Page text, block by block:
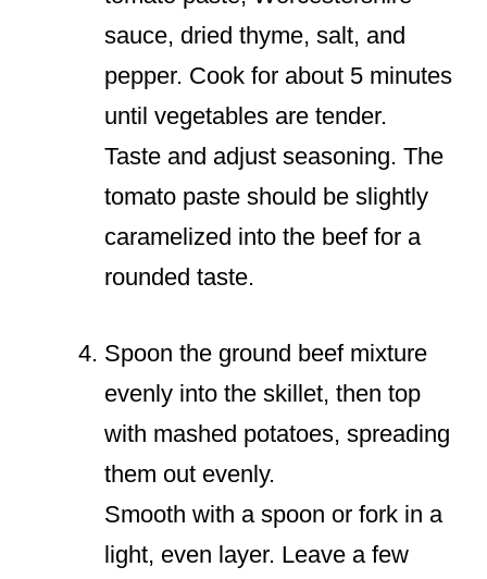
sauce, dried thyme, salt, and
pepper. Cook for about 5 minutes
until vegetables are tender.
Taste and adjust seasoning. The
tomato paste should be slightly
caramelized into the beef for a
rounded taste.
Spoon the ground beef mixture
evenly into the skillet, then top
with mashed potatoes, spreading
them out evenly.
Smooth with a spoon or fork in a
light, even layer. Leave a few